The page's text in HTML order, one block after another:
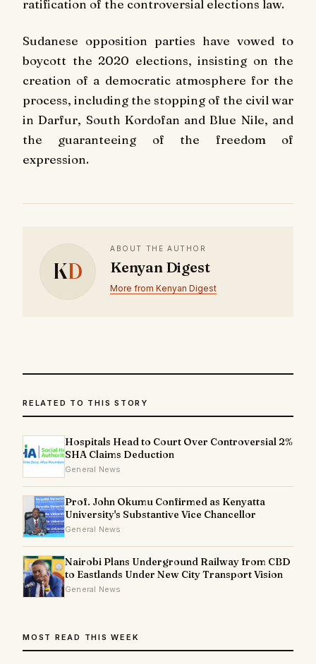
ratification of the controversial elections law.
Sudanese opposition parties have vowed to
boycott the 2020 elections, insisting on the
creation of a democratic atmosphere for the
process, including the stopping of the civil war
in Darfur, South Kordofan and Blue Nile, and
the guaranteeing of the freedom of
expression.
KD
ABOUT THE AUTHOR
Kenyan Digest
More from Kenyan Digest
RELATED TO THIS STORY
Hospitals Head to Court Over Controversial 2%
SHA Claims Deduction
General News
Prof. John Okumu Confirmed as Kenyatta
University's Substantive Vice Chancellor
General News
Nairobi Plans Underground Railway from CBD
to Eastlands Under New City Transport Vision
General News
MOST READ THIS WEEK